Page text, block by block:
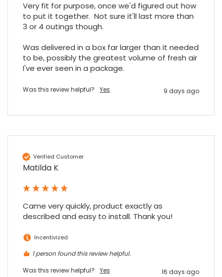
Very fit for purpose, once we'd figured out how
to put it together.  Not sure it'll last more than
3 or 4 outings though.
Was delivered in a box far larger than it needed
to be, possibly the greatest volume of fresh air
I've ever seen in a package.
Was this review helpful? Yes 9 days ago
Verified Customer
Matilda K
Came very quickly, product exactly as
described and easy to install. Thank you!
Incentivized
1 person found this review helpful.
Was this review helpful?
Yes 16 days ago